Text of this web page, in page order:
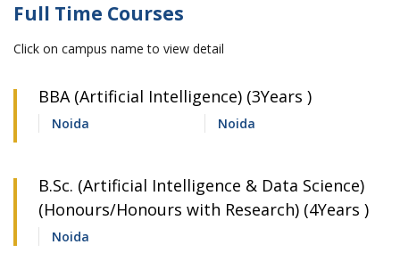
Full Time Courses
Click on campus name to view detail
BBA (Artificial Intelligence) (3Years )
Noida Noida
B.Sc. (Artificial Intelligence & Data Science)
(Honours/Honours with Research) (4Years )
Noida